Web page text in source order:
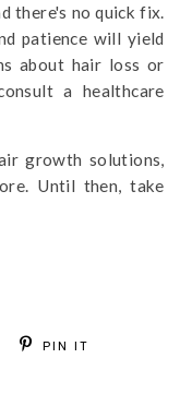
there's no quick fix.
patience will yield
about hair loss or
a healthcare
growth solutions,
Until then, take
PIN IT